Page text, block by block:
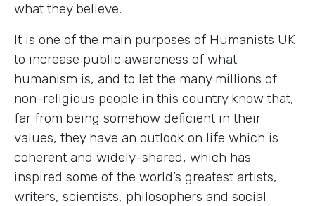
what they believe.
It is one of the main purposes of Humanists UK
to increase public awareness of what
humanism is, and to let the many millions of
non-religious people in this country know that,
far from being somehow deficient in their
values, they have an outlook on life which is
coherent and widely-shared, which has
inspired some of the world’s greatest artists,
writers, scientists, philosophers and social